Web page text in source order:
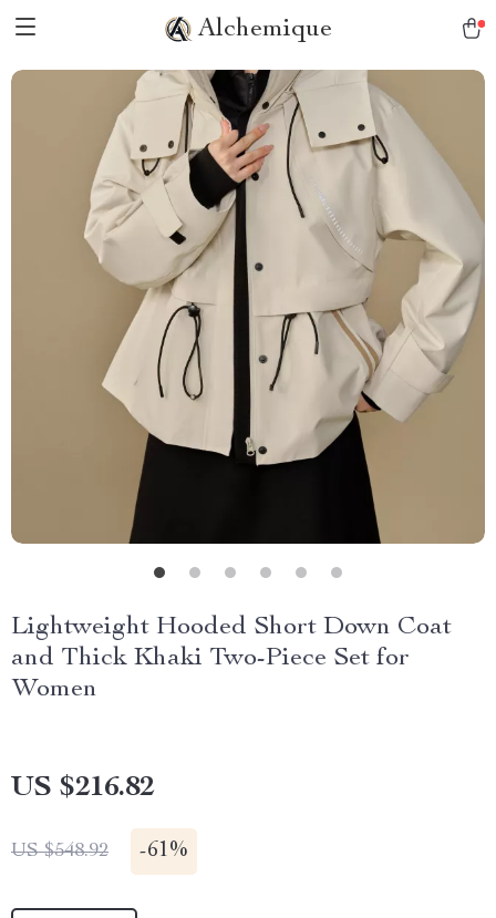
Alchemique
Lightweight Hooded Short Down Coat
and Thick Khaki Two-Piece Set for
Women
US $216.82
US $548.92 -61%